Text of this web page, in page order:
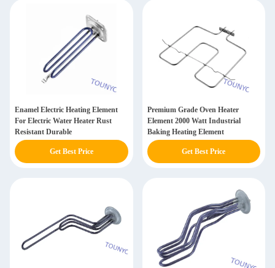
Enamel Electric Heating Element
For Electric Water Heater Rust
Resistant Durable
Get Best Price
Premium Grade Oven Heater
Element 2000 Watt Industrial
Baking Heating Element
Get Best Price